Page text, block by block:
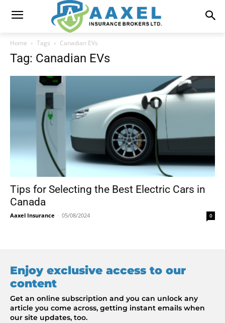
Home Tags Canadian EVs
Tag: Canadian EVs
Tips for Selecting the Best Electric Cars in
Canada
Aaxel Insurance - 05/08/2024 0
Enjoy exclusive access to our
content
Get an online subscription and you can unlock any
article you come across, getting instant emails when
our site updates, too.